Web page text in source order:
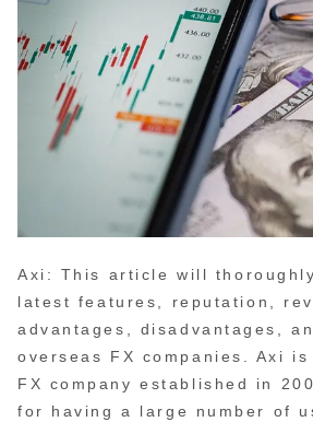
Axi: This article will
latest features, reputation,
advantages, disadvantages,
overseas FX companies. Axi
FX company established in
for having a large number of